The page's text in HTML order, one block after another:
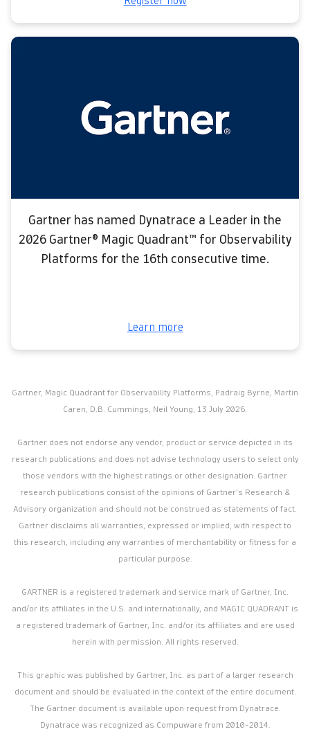
Gartner has named Dynatrace a Leader in the
2026 Gartner® Magic Quadrant™ for Observability
Platforms for the 16th consecutive time.
Learn more
Gartner, Magic Quadrant for Observability Platforms, Padraig Byrne, Martin
Caren, D.B. Cummings, Neil Young, 13 July 2026.
Gartner does not endorse any vendor, product or service depicted in its
research publications and does not advise technology users to select only
those vendors with the highest ratings or other designation. Gartner
research publications consist of the opinions of Gartner’s Research &
Advisory organization and should not be construed as statements of fact.
Gartner disclaims all warranties, expressed or implied, with respect to
this research, including any warranties of merchantability or fitness for a
particular purpose.
GARTNER is a registered trademark and service mark of Gartner, Inc.
and/or its affiliates in the U.S. and internationally, and MAGIC QUADRANT is
a registered trademark of Gartner, Inc. and/or its affiliates and are used
herein with permission. All rights reserved.
This graphic was published by Gartner, Inc. as part of a larger research
document and should be evaluated in the context of the entire document.
The Gartner document is available upon request from Dynatrace.
Dynatrace was recognized as Compuware from 2010-2014.